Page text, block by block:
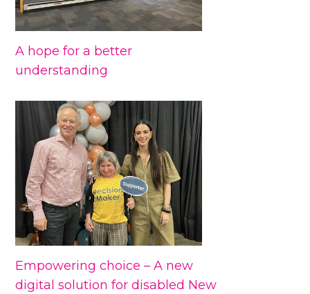
A hope for a better
understanding
Empowering choice – A new
digital solution for disabled New